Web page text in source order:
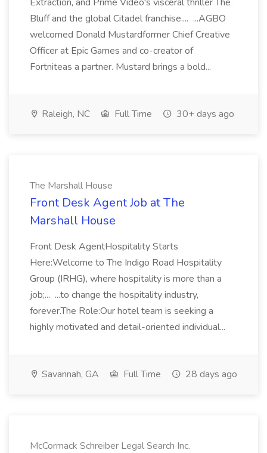
Bluff and the global Citadel franchise.... ...AGBO
welcomed Donald Mustardformer Chief Creative
Officer at Epic Games and co-creator of
Fortniteas a partner. Mustard brings a bold...
Raleigh, NC Full Time 30+ days ago
The Marshall House
Front Desk Agent Job at The
Marshall House
Front Desk AgentHospitality Starts
Here:Welcome to The Indigo Road Hospitality
Group (IRHG), where hospitality is more than a
job;... ...to change the hospitality industry,
forever.The Role:Our hotel team is seeking a
highly motivated and detail-oriented individual...
Savannah, GA Full Time 28 days ago
McCormack Schreiber Legal Search Inc.